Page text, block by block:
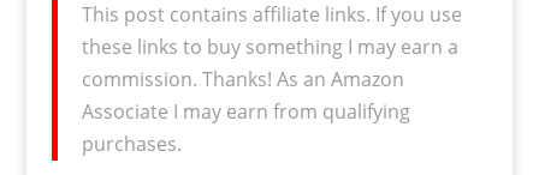
This post contains affiliate links. If you use
these links to buy something I may earn a
commission. Thanks! As an Amazon
Associate I may earn from qualifying
purchases.